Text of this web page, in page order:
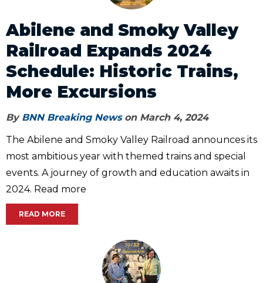
Abilene and Smoky Valley
Railroad Expands 2024
Schedule: Historic Trains,
More Excursions
By BNN Breaking Newson March 4, 2024
The Abilene and Smoky Valley Railroad announces its
most ambitious year with themed trains and special
events. A journey of growth and education awaits in
2024. Read more
READ MORE